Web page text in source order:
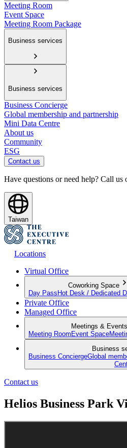
Meeting Room
Event Space
Meeting Room Package
Business services
Business services
Business Concierge
Global membership and partnership
Mini Data Centre
About us
Community
ESG
Contact us
Have questions or need help? Call us
Taiwan
Locations
Virtual Office
Coworking Space
Day Pass Hot Desk / Dedicated
Private Office
Managed Office
Meetings & Events
Meeting Room Event Space
Business
Business ConciergeGlobal
Contact us
Helios Business Park